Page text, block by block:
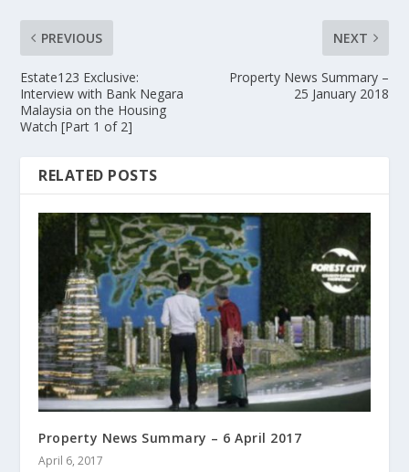
PREVIOUS
Estate123 Exclusive:
Interview with Bank Negara
Malaysia on the Housing
Watch [Part 1 of 2]
NEXT
Property News Summary –
25 January 2018
RELATED POSTS
Property News Summary – 6 April 2017
April 6, 2017